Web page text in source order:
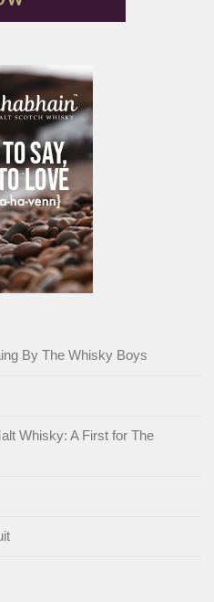
By The Whisky Boys
Whisky: A First for The